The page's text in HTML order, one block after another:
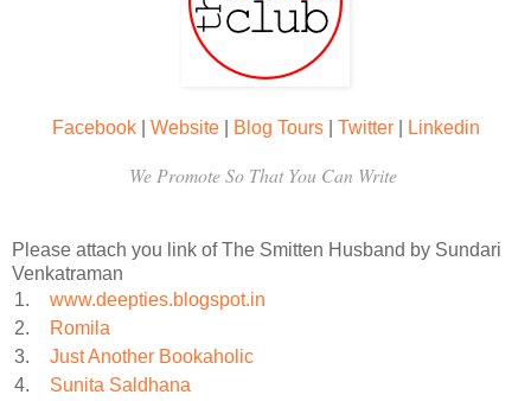
Facebook| Website Blog Tours| Twitter| Linkedin
We Promote So That You Can Write
Please attach you link of The Smitten Husband by Sundari
Venkatraman
1.
www.deepties.blogspot.in
2.
Romila
3.
Just Another Bookaholic
4.
Sunita Saldhana